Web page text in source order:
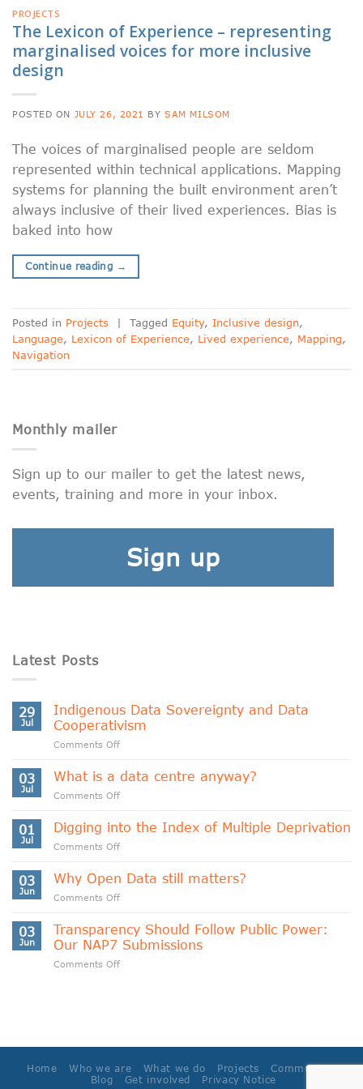
PROJECTS
The Lexicon of Experience – representing
marginalised voices for more inclusive
design
POSTED ON JULY 26, 2021 BYSAM MILSOM
The voices of marginalised people are seldom
represented within technical applications. Mapping
systems for planning the built environment aren’t
always inclusive of their lived experiences. Bias is
baked into how
Continue reading →
Posted in Projects | Tagged Equity, Inclusive design,
Language, Lexicon of Experience, Lived experience, Mapping,
Navigation
Monthly mailer
Sign up to our mailer to get the latest news,
events, training and more in your inbox.
Sign up
Latest Posts
29
Jul
Indigenous Data Sovereignty and Data
Cooperativism
Comments Offon
Data
Cooperativism
03
Jul
What is a data centre anyway?
Comments Offon
is
anyway?
01
Jul
Digging into the Index of Multiple Deprivation
Comments Offon
into
Multiple
Deprivation
03
Jun
Why Open Data still matters?
Comments Offon
Data
still
matters?
03
Jun
Transparency Should Follow Public Power:
Our NAP7 Submissions
Comments Offon
Our
Submissions
Home Who we are What we do Projects
Community
Blog
Get involved Privacy Notice